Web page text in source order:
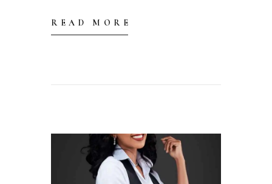
READ MORE